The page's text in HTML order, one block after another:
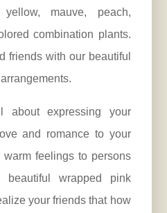
mauve, peach,
combination plants.
friends with our beautiful
about expressing your
and romance to your
warm feelings to persons
wrapped pink
your friends that how